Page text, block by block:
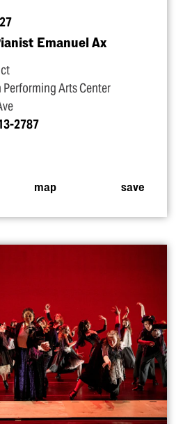
Emanuel Ax
Arts Center
2787
map save